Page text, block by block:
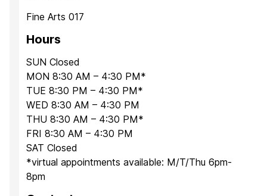
Fine Arts 017
Hours
SUN Closed
MON 8:30 AM – 4:30 PM*
TUE 8:30 PM – 4:30 PM*
WED 8:30 AM – 4:30 PM
THU 8:30 AM – 4:30 PM*
FRI 8:30 AM – 4:30 PM
SAT Closed
*virtual appointments available: M/T/Thu 6pm-
8pm